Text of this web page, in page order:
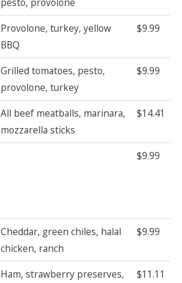
Provolone, turkey, yellow
BBQ
$9.99
Grilled tomatoes, pesto,
provolone, turkey
$9.99
All beef meatballs, marinara,
mozzarella sticks
$14.41
$9.99
Cheddar, green chiles, halal
chicken, ranch
$9.99
Ham, strawberry preserves,
$11.11